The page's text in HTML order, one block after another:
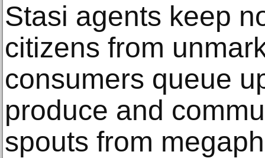
Stasi agents keep
citizens from
consumers queue
produce and
spouts from